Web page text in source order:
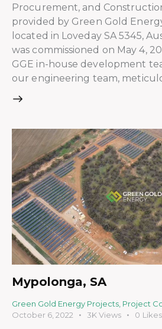
Procurement, and
provided by Green Gold
located in Loveday SA 5345,
was commissioned on May 4,
GGE in-house development
our engineering team,
Mypolonga, SA
Green Gold Energy Projects, Project
October 6, 2022
3K Views 0 Likes